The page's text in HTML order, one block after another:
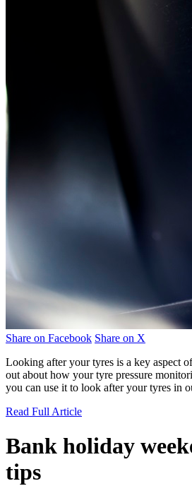
Share on Facebook Share on X
Looking after your tyres is a key aspect
out about how your tyre pressure
you can use it to look after your tyres in
Read Full Article
Bank holiday
tips